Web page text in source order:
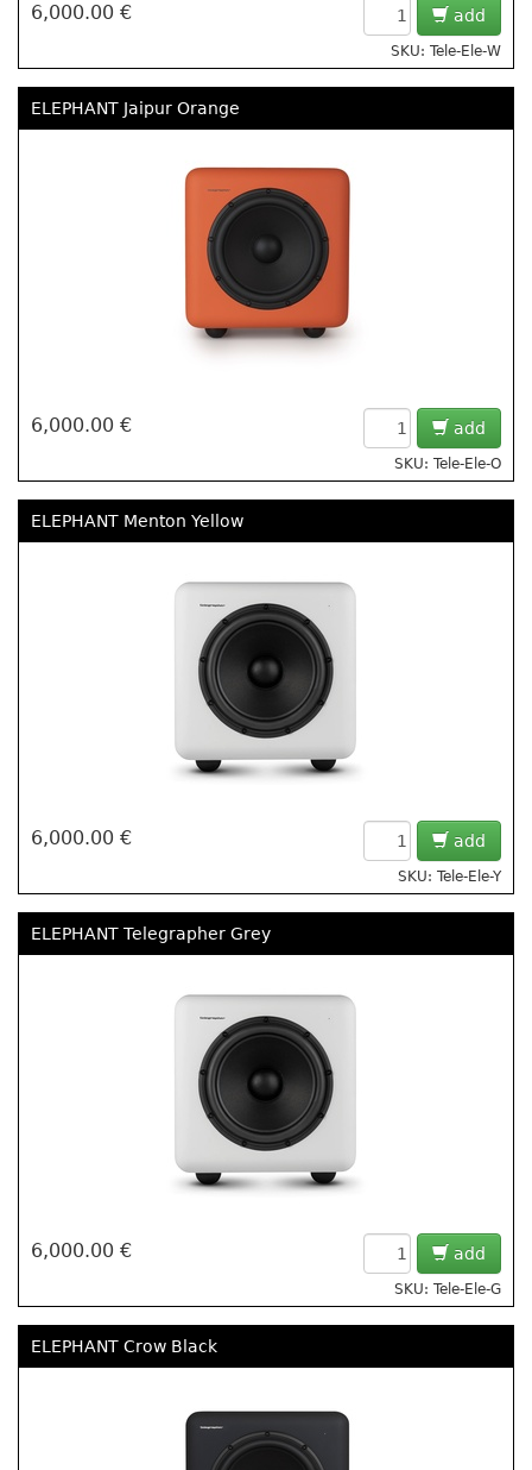
6,000.00 € add
SKU: Tele-Ele-W
ELEPHANT Jaipur Orange
6,000.00 € add
SKU: Tele-Ele-O
ELEPHANT Menton Yellow
6,000.00 € add
SKU: Tele-Ele-Y
ELEPHANT Telegrapher Grey
6,000.00 € add
SKU: Tele-Ele-G
ELEPHANT Crow Black